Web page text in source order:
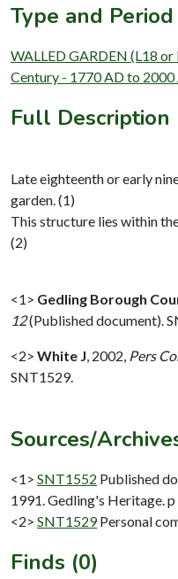
Type and Period
WALLED GARDEN (L18
Century - 1770 AD to 2000
Full Description
Late eighteenth or early
garden. (1)
This structure lies within
(2)
<1> Gedling Borough
12(Published document).
<2> White J 2002, Pers
SNT1529.
Sources/
<1> SNT1552 Published
1991. Gedling's Heritage. p
<2> SNT1529 Personal
Finds (0)